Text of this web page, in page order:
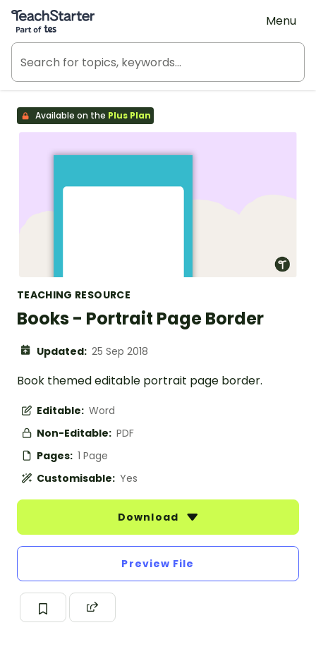
Teach Starter, part of Tes
Menu
Available on the Plus Plan
TEACHING RESOURCE
Books - Portrait Page Border
Updated: 25 Sep 2018
Book themed editable portrait page border.
Editable: Word
Non-Editable: PDF
Pages: 1 Page
Customisable: Yes
Download
Preview File